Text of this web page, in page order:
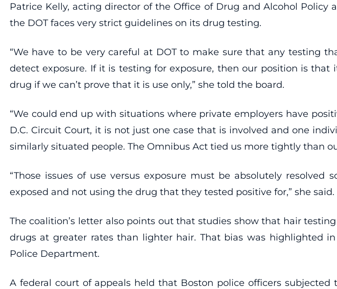
Patrice Kelly, acting director of the Office of Drug and Alcohol
the DOT faces very strict guidelines on its drug testing.
“We have to be very careful at DOT to make sure that any testing
detect exposure. If it is testing for exposure, then our position is
drug if we can’t prove that it is use only,” she told the board.
“We could end up with situations where private employers have
D.C. Circuit Court, it is not just one case that is involved and one
similarly situated people. The Omnibus Act tied us more tightly than
“Those issues of use versus exposure must be absolutely
exposed and not using the drug that they tested positive for,” she said.
The coalition’s letter also points out that studies show that hair
drugs at greater rates than lighter hair. That bias was highlighted
Police Department.
A federal court of appeals held that Boston police officers